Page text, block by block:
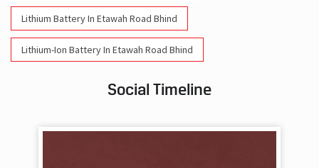
Lithium Battery In Etawah Road Bhind
Lithium-Ion Battery In Etawah Road Bhind
Social Timeline